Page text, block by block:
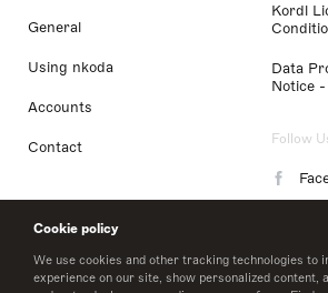
Cookie policy
We use cookies and other tracking technologies to
experience on our site, show personalized content,
General
Using nkoda
Accounts
Contact
Kordl
Data
Notice
Follow